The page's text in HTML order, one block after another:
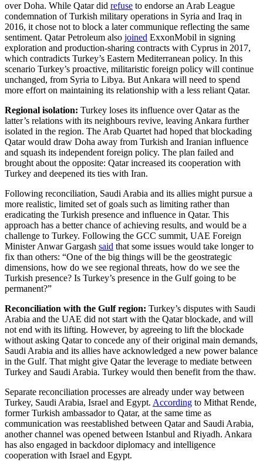
over Doha. While Qatar did refuse to endorse an Arab League
condemnation of Turkish military operations in Syria and Iraq in
2016, it chose not to block a later communique reflecting the same
sentiment. Qatar Petroleum also joined ExxonMobil in signing
exploration and production-sharing contracts with Cyprus in 2017,
which contradicts Turkey’s Eastern Mediterranean policy. In this
scenario Turkey’s proactive, militaristic foreign policy will continue
unchanged, from Syria to Libya. But Ankara will need to spend
more effort on maintaining its relationship with a less reliant Qatar.
Regional isolation: Turkey loses its influence over Qatar as the
latter’s relations with its neighbours revive, leaving Ankara further
isolated in the region. The Arab Quartet had hoped that blockading
Qatar would draw Doha away from Turkish and Iranian influence
and squash its independent foreign policy. The plan failed and
brought about the opposite: Qatar increased its cooperation with
Turkey and deepened its ties with Iran.
Following reconciliation, Saudi Arabia and its allies might pursue a
more realistic, limited set of goals such as limiting rather than
eradicating the Turkish presence and influence in Qatar. This
approach has a better chance of achieving results, and would be a
challenge to Turkey. Following the GCC summit, UAE Foreign
Minister Anwar Gargash said that some issues would take longer to
fix than others: “One of the big things will be the geostrategic
dimensions, how do we see regional threats, how do we see the
Turkish presence? Is Turkey’s presence in the Gulf going to be
permanent?”
Reconciliation with the Gulf region: Turkey’s disputes with Saudi
Arabia and the UAE did not start with the Qatar blockade, and will
not end with its lifting. However, by agreeing to lift the blockade
without asking Qatar to concede any of their original main demands,
Saudi Arabia and its allies have acknowledged a new power balance
in the Gulf. That might give Qatar the leverage to mediate between
Turkey and Saudi Arabia. Turkey would then benefit from the thaw.
Separate reconciliation processes are already under way between
Turkey, Saudi Arabia, Israel and Egypt. According to Mithat Rende,
former Turkish ambassador to Qatar, at the same time as
communication was reestablished between Qatar and Saudi Arabia,
another channel was opened between Istanbul and Riyadh. Ankara
has also engaged in backdoor diplomacy and intelligence
cooperation with Israel and Egypt.